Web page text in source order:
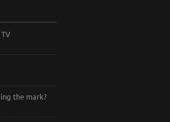
the mark?